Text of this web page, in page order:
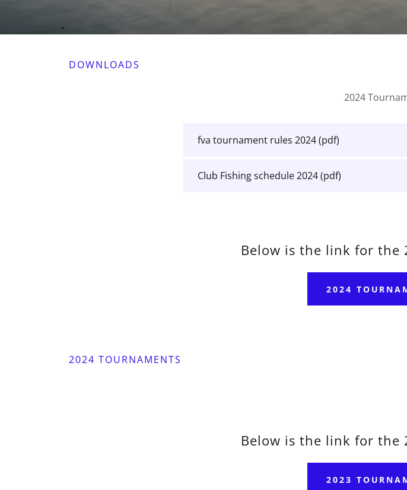
DOWNLOADS
2024
fva tournament rules 2024(pdf)
Club Fishing schedule 2024(pdf)
Below is the link for the
2024
2024 TOURNAMENTS
Below is the link for the
2023